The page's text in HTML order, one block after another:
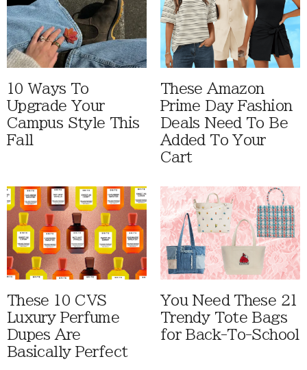
10 Ways To
Upgrade Your
Campus Style This
Fall
These Amazon
Prime Day Fashion
Deals Need To Be
Added To Your
Cart
These 10 CVS
Luxury Perfume
Dupes Are
Basically Perfect
You Need These 21
Trendy Tote Bags
for Back-To-School